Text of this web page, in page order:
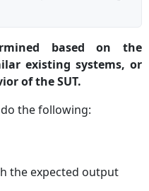
based on the
existing systems, or
of the SUT.
the following:
the expected output